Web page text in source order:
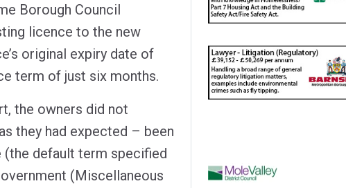
Borough Council
licence to the new
original expiry date of
term of just six months.
the owners did not
they had expected – been
(the default term specified
(Miscellaneous